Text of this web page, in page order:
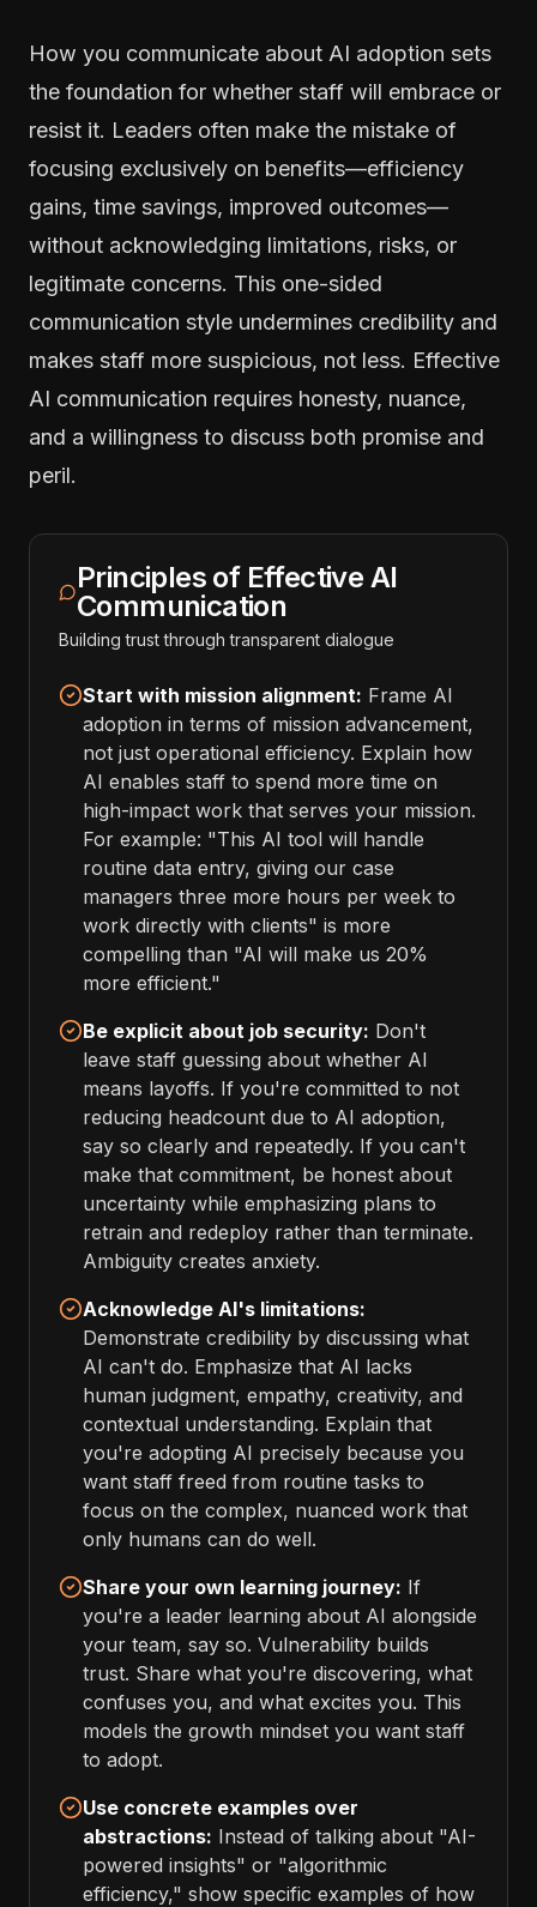
How you communicate about AI adoption sets
the foundation for whether staff will embrace or
resist it. Leaders often make the mistake of
focusing exclusively on benefits—efficiency
gains, time savings, improved outcomes—
without acknowledging limitations, risks, or
legitimate concerns. This one-sided
communication style undermines credibility and
makes staff more suspicious, not less. Effective
AI communication requires honesty, nuance,
and a willingness to discuss both promise and
peril.
Principles of Effective AI
Communication
Building trust through transparent dialogue
Start with mission alignment: Frame AI
adoption in terms of mission advancement,
not just operational efficiency. Explain how
AI enables staff to spend more time on
high-impact work that serves your mission.
For example: "This AI tool will handle
routine data entry, giving our case
managers three more hours per week to
work directly with clients" is more
compelling than "AI will make us 20%
more efficient."
Be explicit about job security: Don't
leave staff guessing about whether AI
means layoffs. If you're committed to not
reducing headcount due to AI adoption,
say so clearly and repeatedly. If you can't
make that commitment, be honest about
uncertainty while emphasizing plans to
retrain and redeploy rather than terminate.
Ambiguity creates anxiety.
Acknowledge AI's limitations:
Demonstrate credibility by discussing what
AI can't do. Emphasize that AI lacks
human judgment, empathy, creativity, and
contextual understanding. Explain that
you're adopting AI precisely because you
want staff freed from routine tasks to
focus on the complex, nuanced work that
only humans can do well.
Share your own learning journey: If
you're a leader learning about AI alongside
your team, say so. Vulnerability builds
trust. Share what you're discovering, what
confuses you, and what excites you. This
models the growth mindset you want staff
to adopt.
Use concrete examples over
abstractions: Instead of talking about "AI-
powered insights" or "algorithmic
efficiency," show specific examples of how